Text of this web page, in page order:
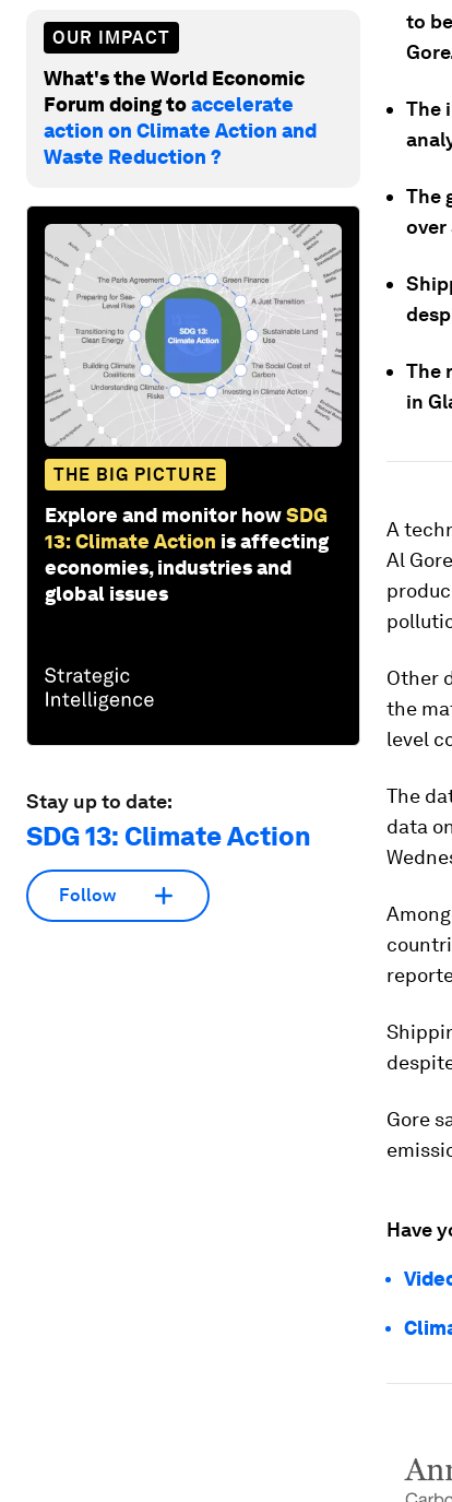
OUR IMPACT
What's the World Economic
Forum doing toaccelerate
action on Climate Action and
Waste Reduction ?
THE BIG PICTURE
Explore and monitor howSDG
13: Climate Action is affecting
economies, industries and
global issues
Stay up to date:
SDG 13: Climate Action
Follow
to
The
The
over
The
in
A
Al
Other
the
level
The
data
Gore
Have